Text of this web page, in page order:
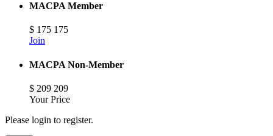
MACPA Member
$ 175 175
Join
MACPA Non-Member
$ 209 209
Your Price
Please login to register.